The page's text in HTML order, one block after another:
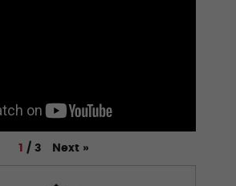
1 / 3 Next »